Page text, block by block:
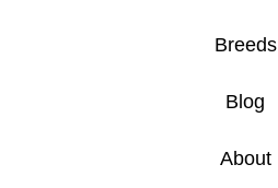
Breeds
Blog
About